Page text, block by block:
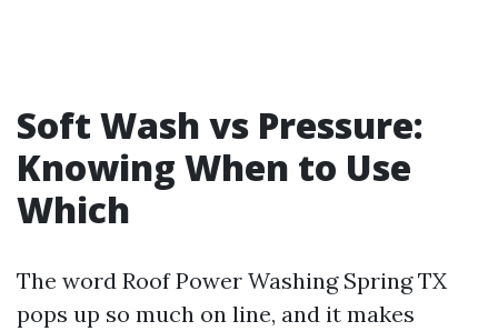
Soft Wash vs Pressure:
Knowing When to Use
Which
The word Roof Power Washing Spring TX
pops up so much on line, and it makes